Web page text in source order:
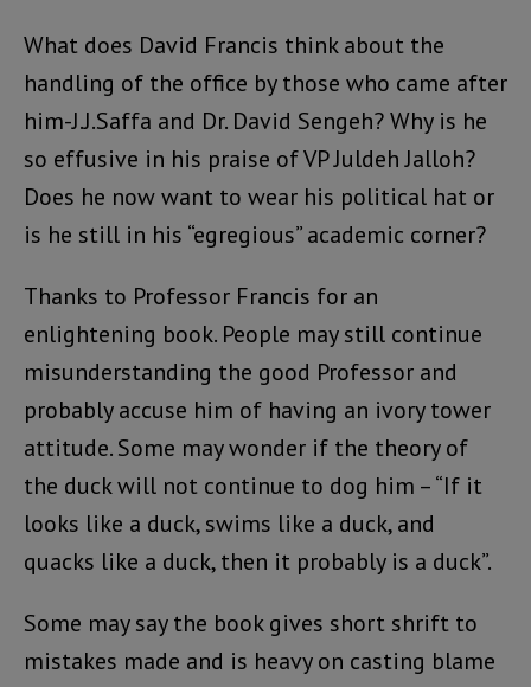
What does David Francis think about the
handling of the office by those who came after
him-J.J.Saffa and Dr. David Sengeh? Why is he
so effusive in his praise of VP Juldeh Jalloh?
Does he now want to wear his political hat or
is he still in his “egregious” academic corner?
Thanks to Professor Francis for an
enlightening book. People may still continue
misunderstanding the good Professor and
probably accuse him of having an ivory tower
attitude. Some may wonder if the theory of
the duck will not continue to dog him – “If it
looks like a duck, swims like a duck, and
quacks like a duck, then it probably is a duck”.
Some may say the book gives short shrift to
mistakes made and is heavy on casting blame